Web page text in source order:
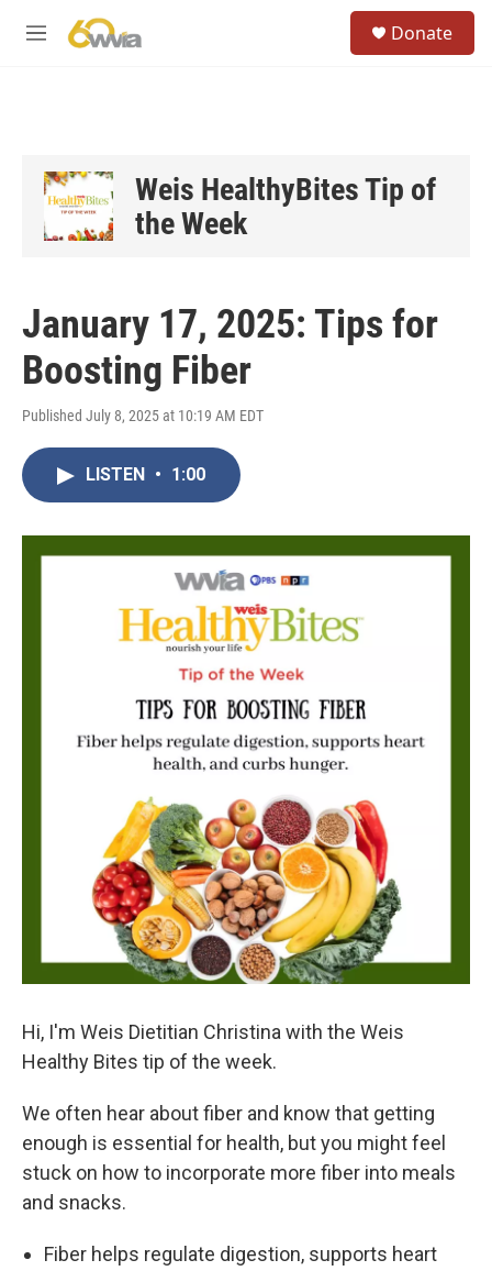
M
Donate
Weis HealthyBites Tip of
the Week
January 17, 2025: Tips for
Boosting Fiber
Published July 8, 2025 at 10:19 AM EDT
LISTEN • 1:00
Hi, I'm Weis Dietitian Christina with the Weis
Healthy Bites tip of the week.
We often hear about fiber and know that getting
enough is essential for health, but you might feel
stuck on how to incorporate more fiber into meals
and snacks.
Fiber helps regulate digestion, supports heart